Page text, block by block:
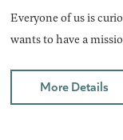
Everyone of us is
wants to have a
More Details